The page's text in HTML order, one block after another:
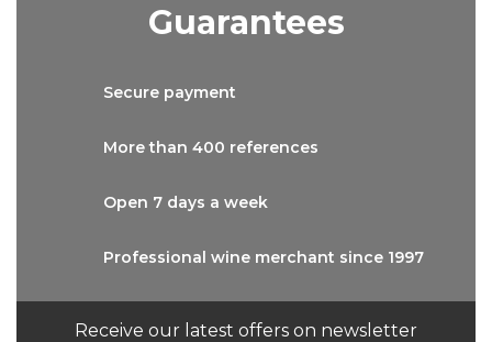
Receive our latest offers on newsletter
Guarantees
Secure payment
More than 400 references
Open 7 days a week
Professional wine merchant since 1997